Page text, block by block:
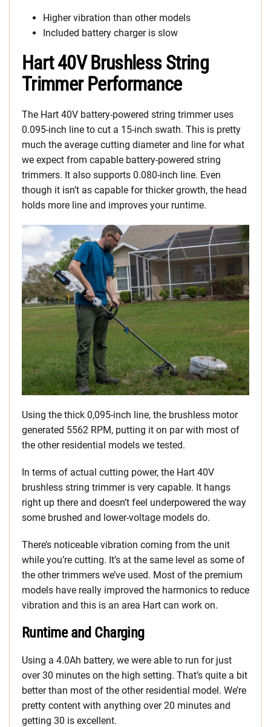
Higher vibration than other models
Included battery charger is slow
Hart 40V Brushless String
Trimmer Performance
The Hart 40V battery-powered string trimmer uses
0.095-inch line to cut a 15-inch swath. This is pretty
much the average cutting diameter and line for what
we expect from capable battery-powered string
trimmers. It also supports 0.080-inch line. Even
though it isn’t as capable for thicker growth, the head
holds more line and improves your runtime.
Using the thick 0,095-inch line, the brushless motor
generated 5562 RPM, putting it on par with most of
the other residential models we tested.
In terms of actual cutting power, the Hart 40V
brushless string trimmer is very capable. It hangs
right up there and doesn’t feel underpowered the way
some brushed and lower-voltage models do.
There’s noticeable vibration coming from the unit
while you’re cutting. It’s at the same level as some of
the other trimmers we’ve used. Most of the premium
models have really improved the harmonics to reduce
vibration and this is an area Hart can work on.
Runtime and Charging
Using a 4.0Ah battery, we were able to run for just
over 30 minutes on the high setting. That’s quite a bit
better than most of the other residential model. We’re
pretty content with anything over 20 minutes and
getting 30 is excellent.